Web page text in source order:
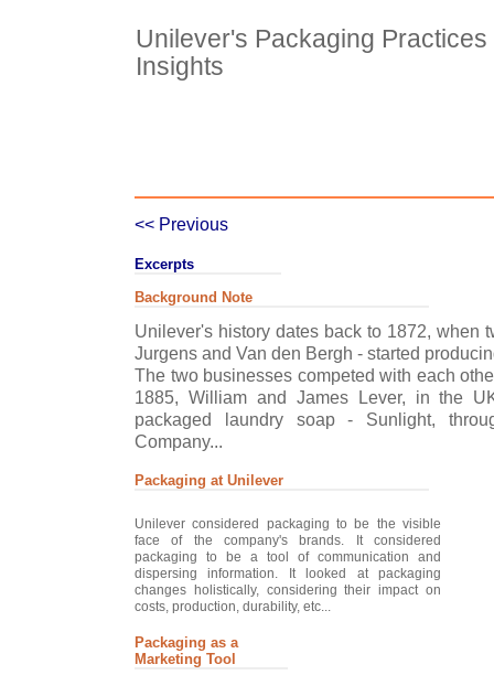
Unilever's Packaging
Insights
<< Previous
Excerpts
Background Note
Unilever's history dates back to 1872, when
Jurgens and Van den Bergh - started
The two businesses competed with each
1885, William and James Lever, in the
packaged laundry soap - Sunlight,
Company...
Packaging at Unilever
Unilever considered packaging to be the visible
face of the company's brands. It considered
packaging to be a tool of communication and
dispersing information. It looked at packaging
changes holistically, considering their impact on
costs, production, durability, etc...
Packaging as a
Marketing Tool